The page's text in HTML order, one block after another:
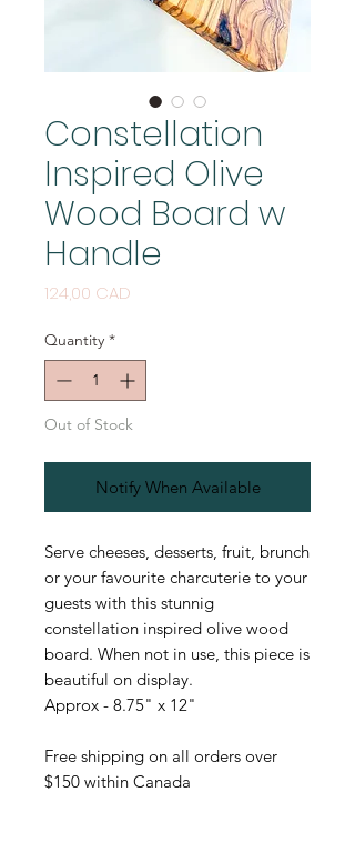
Constellation
Inspired Olive
Wood Board w
Handle
124,00 CAD
Quantity *
Out of Stock
Notify When Available
Serve cheeses, desserts, fruit, brunch
or your favourite charcuterie to your
guests with this stunnig
constellation inspired olive wood
board. When not in use, this piece is
beautiful on display.
Approx - 8.75" x 12"
Free shipping on all orders over
$150 within Canada